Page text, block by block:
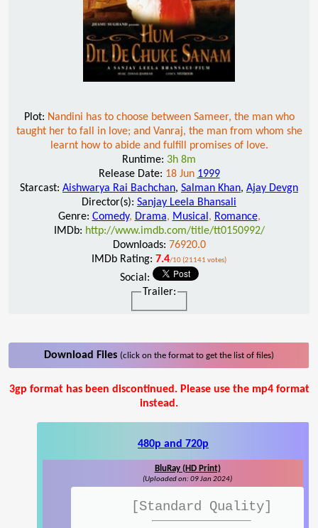
Plot: Nandini has to choose between Sameer, the man who
taught her to fall in love; and Vanraj, the man from whom she
learnt how to abide and fulfill promises of love.
Runtime: 3h 8m
Release Date: 18 Jun 1999
Starcast: Aishwarya Rai Bachchan, Salman Khan, Ajay Devgn
Director(s): Sanjay Leela Bhansali
Genre: Comedy, Drama, Musical , Romance,
IMDb: http://www.imdb.com/title/tt0150992/
Downloads: 76920.0
IMDb Rating: 7.4/10 (21141 votes)
Social:
Trailer:
Download Files (click on the format to get the list of files)
3gp format has been discontinued. Please use the mp4 format
instead.
480p and 720p
BluRay (HD Print)
(Uploaded on: 09 Jan 2024)
[Standard Quality]